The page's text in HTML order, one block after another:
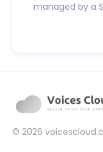
managed by a
© 2026